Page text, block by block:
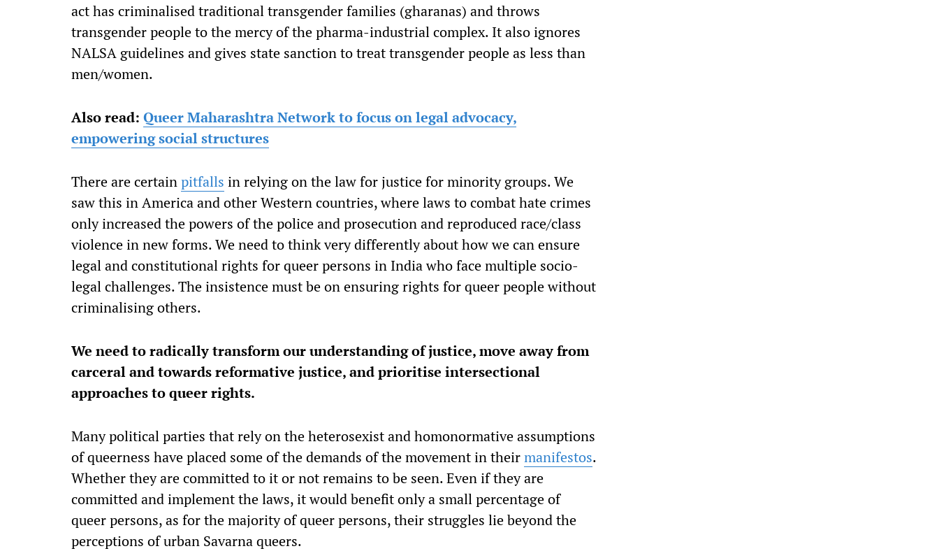
act has criminalised traditional transgender families (gharanas) and throws
transgender people to the mercy of the pharma-industrial complex. It also ignores
NALSA guidelines and gives state sanction to treat transgender people as less than
men/women.
Also read: Queer Maharashtra Network to focus on legal advocacy,
empowering social structures
There are certainpitfalls in relying on the law for justice for minority groups. We
saw this in America and other Western countries, where laws to combat hate crimes
only increased the powers of the police and prosecution and reproduced race/class
violence in new forms. We need to think very differently about how we can ensure
legal and constitutional rights for queer persons in India who face multiple socio-
legal challenges. The insistence must be on ensuring rights for queer people without
criminalising others.
We need to radically transform our understanding of justice, move away from
carceral and towards reformative justice, and prioritise intersectional
approaches to queer rights.
Many political parties that rely on the heterosexist and homonormative assumptions
of queerness have placed some of the demands of the movement in theirmanifestos.
Whether they are committed to it or not remains to be seen. Even if they are
committed and implement the laws, it would benefit only a small percentage of
queer persons, as for the majority of queer persons, their struggles lie beyond the
perceptions of urban Savarna queers.